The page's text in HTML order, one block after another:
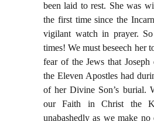
been laid to rest. She was
the first time since the
vigilant watch in prayer.
times! We must beseech her
fear of the Jews that Joseph
the Eleven Apostles had
of her Divine Son’s burial.
our Faith in Christ the
unabashedly as we make no